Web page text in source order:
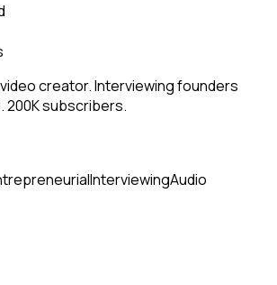
creator. Interviewing founders
200K subscribers.
InterviewingAudio